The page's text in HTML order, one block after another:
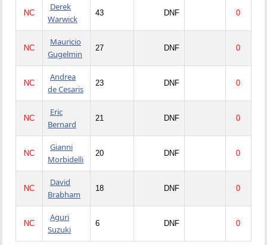
NC
Derek
Warwick
43 DNF 0
NC
Mauricio
Gugelmin
27 DNF 0
NC
Andrea
de Cesaris
23 DNF 0
NC
Eric
Bernard
21 DNF 0
NC
Gianni
Morbidelli
20 DNF 0
NC
David
Brabham
18 DNF 0
NC
Aguri
Suzuki
6 DNF 0